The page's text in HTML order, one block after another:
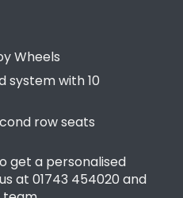
Wheels
system with 10
row seats
get a personalised
at 01743 454020 and